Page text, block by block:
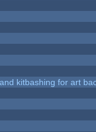
kitbashing for art